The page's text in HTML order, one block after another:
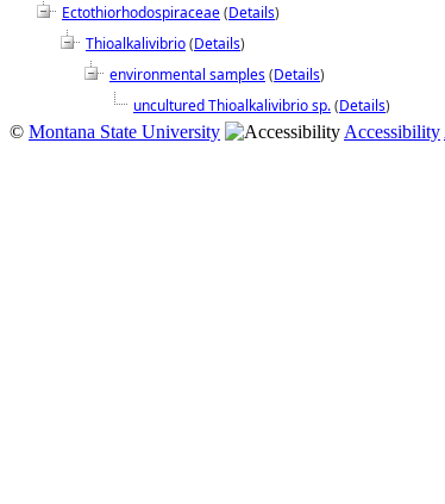
Ectothiorhodospiraceae(Details)
Thioalkalivibrio(Details)
environmental samples(Details)
uncultured Thioalkalivibrio sp.(Details)
© Montana State University Accessibility